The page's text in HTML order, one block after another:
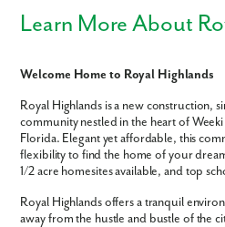
Learn More About
Welcome Home to Royal Highlands
Royal Highlands is a new construction,
community nestled in the heart of
Florida. Elegant yet affordable, this
flexibility to find the home of your
1/2 acre homesites available, and top
Royal Highlands offers a tranquil
away from the hustle and bustle of the
Last Name
Email
Phone no.